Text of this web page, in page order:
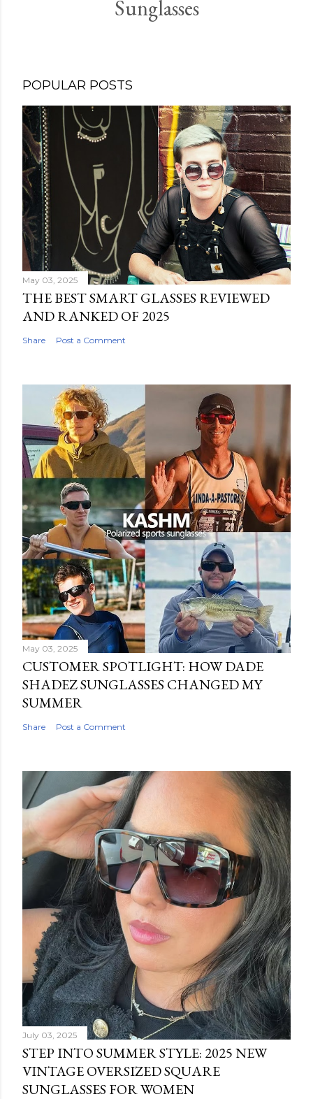
Sunglasses
POPULAR POSTS
May 03, 2025
THE BEST SMART GLASSES REVIEWED
AND RANKED OF 2025
Share Post a Comment
May 03, 2025
CUSTOMER SPOTLIGHT: HOW DADE
SHADEZ SUNGLASSES CHANGED MY
SUMMER
Share Post a Comment
July 03, 2025
STEP INTO SUMMER STYLE: 2025 NEW
VINTAGE OVERSIZED SQUARE
SUNGLASSES FOR WOMEN